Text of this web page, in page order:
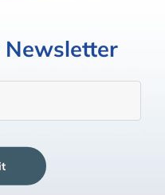
Newsletter